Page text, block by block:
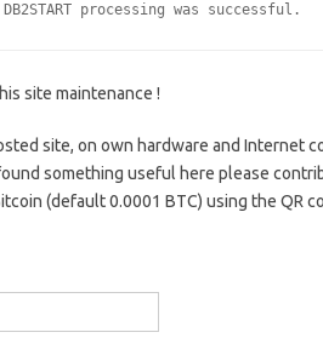
DB2START processing was successful.
site maintenance !
site, on own hardware and Internet
something useful here please
(default 0.0001 BTC) using the QR